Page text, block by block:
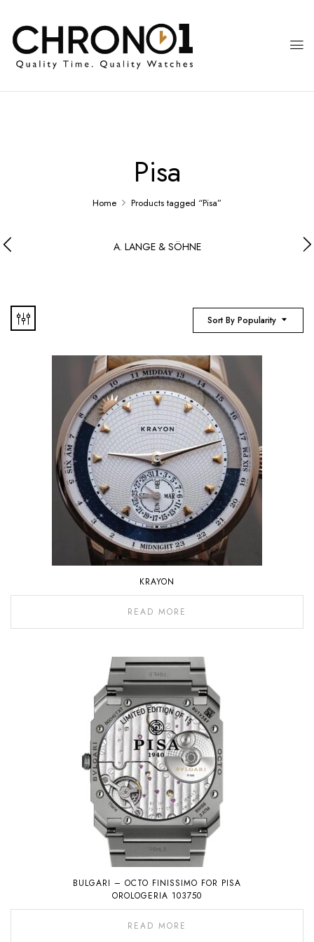
Pisa
Home Products tagged “Pisa”
A. LANGE & SÖHNE
Sort By Popularity
KRAYON
READ MORE
BULGARI – OCTO FINISSIMO FOR PISA
OROLOGERIA 103750
READ MORE